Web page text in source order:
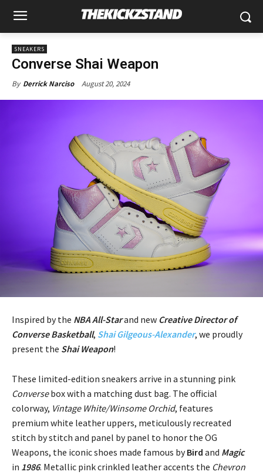
SNEAKERS
Converse Shai Weapon
By Derrick Narciso August 20, 2024
Inspired by the NBA All-Starand new Creative Director of
Converse Basketball, Shai Gilgeous-Alexander, we proudly
present the Shai Weapon!
These limited-edition sneakers arrive in a stunning pink
Conversebox with a matching dust bag. The official
colorway, Vintage White/Winsome Orchid, features
premium white leather uppers, meticulously recreated
stitch by stitch and panel by panel to honor the OG
Weapons, the iconic shoes made famous byBird and Magic
in 1986. Metallic pink crinkled leather accents the Chevron